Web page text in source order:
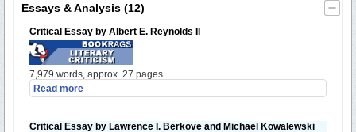
Essays & Analysis (12)
Critical Essay by Albert E. Reynolds II
7,979 words, approx. 27 pages
Read more
Critical Essay by Lawrence I. Berkove and Michael Kowalewski